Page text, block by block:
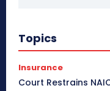
Topics
Insurance
Court Restrains